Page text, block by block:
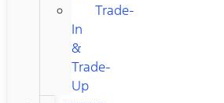
Trade-
In
&
Trade-
Up